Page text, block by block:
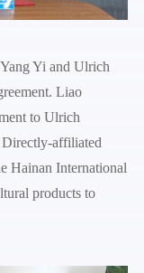
Yi and Ulrich
Liao
to Ulrich
affiliated
Hainan International
products to